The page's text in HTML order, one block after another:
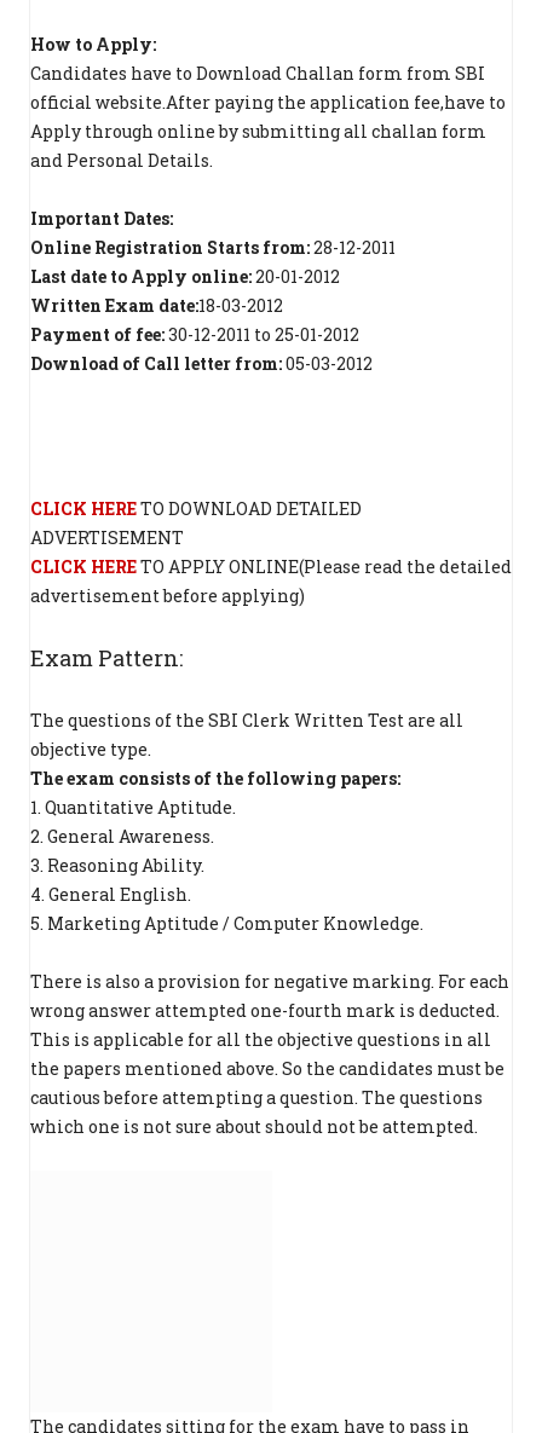
How to Apply:
Candidates have to Download Challan form from SBI
official website.After paying the application fee,have to
Apply through online by submitting all challan form
and Personal Details.
Important Dates:
Online Registration Starts from:28-12-2011
Last date to Apply online:20-01-2012
Written Exam date:18-03-2012
Payment of fee:30-12-2011 to 25-01-2012
Download of Call letter from:05-03-2012
CLICK HERETO DOWNLOAD DETAILED
ADVERTISEMENT
CLICK HERETO APPLY ONLINE(Please read the detailed
advertisement before applying)
Exam Pattern:
The questions of the SBI Clerk Written Test are all
objective type.
The exam consists of the following papers:
1. Quantitative Aptitude.
2. General Awareness.
3. Reasoning Ability.
4. General English.
5. Marketing Aptitude / Computer Knowledge.
There is also a provision for negative marking. For each
wrong answer attempted one-fourth mark is deducted.
This is applicable for all the objective questions in all
the papers mentioned above. So the candidates must be
cautious before attempting a question. The questions
which one is not sure about should not be attempted.
The candidates sitting for the exam have to pass in